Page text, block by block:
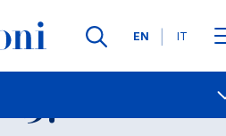
Languages
EN IT
Contact Us
Open